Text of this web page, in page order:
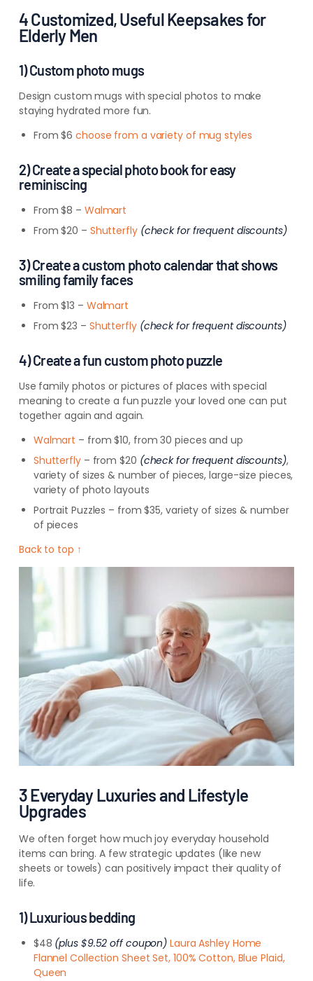
4 Customized, Useful Keepsakes for
Elderly Men
1) Custom photo mugs
Design custom mugs with special photos to make
staying hydrated more fun.
From $6choose from a variety of mug styles
2) Create a special photo book for easy
reminiscing
From $8 – Walmart
From $20 – Shutterfly (check for frequent discounts)
3) Create a custom photo calendar that shows
smiling family faces
From $13 – Walmart
From $23 – Shutterfly (check for frequent discounts)
4) Create a fun custom photo puzzle
Use family photos or pictures of places with special
meaning to create a fun puzzle your loved one can put
together again and again.
Walmart – from $10, from 30 pieces and up
Shutterfly– from $20 (check for frequent discounts),
variety of sizes & number of pieces, large-size pieces,
variety of photo layouts
Portrait Puzzles – from $35, variety of sizes & number
of pieces
Back to top ↑
3 Everyday Luxuries and Lifestyle
Upgrades
We often forget how much joy everyday household
items can bring. A few strategic updates (like new
sheets or towels) can positively impact theirquality of
life.
1) Luxurious bedding
$48 (plus $9.52 off coupon) Laura Ashley Home
Flannel Collection Sheet Set, 100% Cotton, Blue Plaid,
Queen